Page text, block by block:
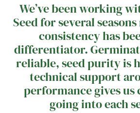
We’ve been working
Seed for several
consistency has
differentiator.
reliable, seed purity is
technical support
performance gives us
going into each